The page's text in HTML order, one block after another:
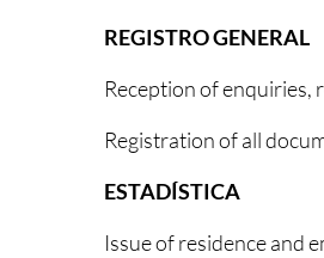
REGISTRO GENERAL
Reception of enquiries,
Registration of all
ESTADÍSTICA
Issue of residence and